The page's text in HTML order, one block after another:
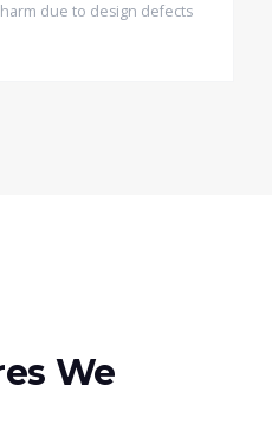
due to design defects
We